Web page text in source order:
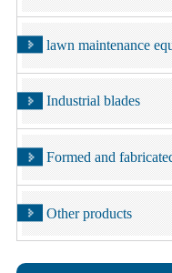
lawn maintenance
Industrial blades
Formed and
Other products